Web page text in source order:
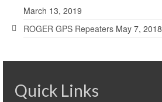
March 13, 2019
ROGER GPS Repeaters May 7, 2018
Quick Links